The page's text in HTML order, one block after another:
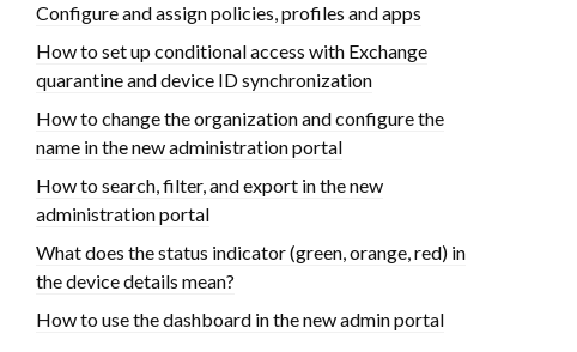
Configure and assign policies, profiles and apps
How to set up conditional access with Exchange
quarantine and device ID synchronization
How to change the organization and configure the
name in the new administration portal
How to search, filter, and export in the new
administration portal
What does the status indicator (green, orange, red) in
the device details mean?
How to use the dashboard in the new admin portal